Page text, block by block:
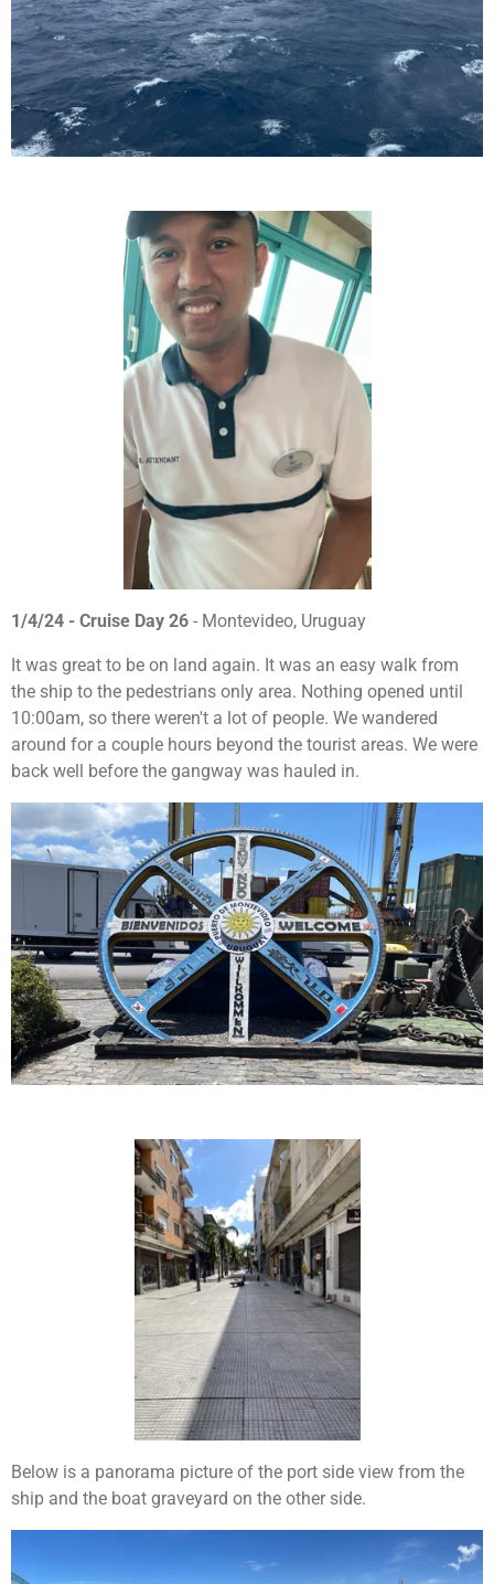
1/4/24 - Cruise Day 26 - Montevideo, Uruguay
It was great to be on land again. It was an easy walk from
the ship to the pedestrians only area. Nothing opened until
10:00am, so there weren't a lot of people. We wandered
around for a couple hours beyond the tourist areas. We were
back well before the gangway was hauled in.
Below is a panorama picture of the port side view from the
ship and the boat graveyard on the other side.